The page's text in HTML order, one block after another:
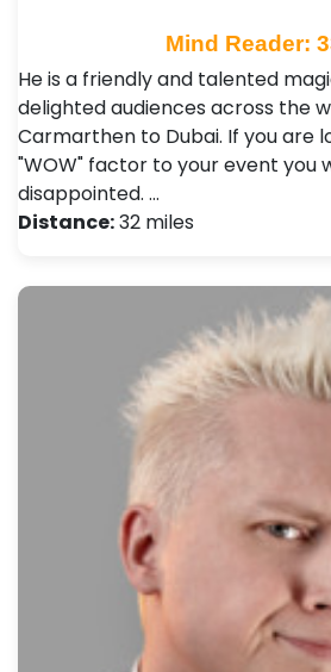
Mind Reader:
He is a friendly and talented
delighted audiences across the
Carmarthen to Dubai. If you are
"WOW" factor to your event you
disappointed. …
Distance:32 miles